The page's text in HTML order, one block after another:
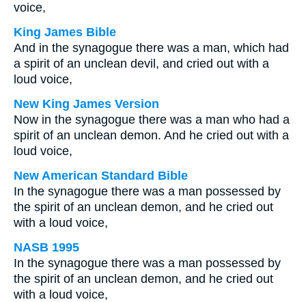
voice,
King James Bible
And in the synagogue there was a man, which had
a spirit of an unclean devil, and cried out with a
loud voice,
New King James Version
Now in the synagogue there was a man who had a
spirit of an unclean demon. And he cried out with a
loud voice,
New American Standard Bible
In the synagogue there was a man possessed by
the spirit of an unclean demon, and he cried out
with a loud voice,
NASB 1995
In the synagogue there was a man possessed by
the spirit of an unclean demon, and he cried out
with a loud voice,